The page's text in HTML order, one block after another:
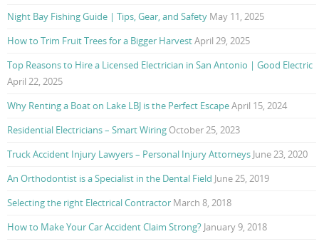
Night Bay Fishing Guide | Tips, Gear, and Safety May 11, 2025
How to Trim Fruit Trees for a Bigger HarvestApril 29, 2025
Top Reasons to Hire a Licensed Electrician in San Antonio | Good Electric
April 22, 2025
Why Renting a Boat on Lake LBJ is the Perfect EscapeApril 15, 2024
Residential Electricians – Smart Wiring October 25, 2023
Truck Accident Injury Lawyers – Personal Injury Attorneys June 23, 2020
An Orthodontist is a Specialist in the Dental Field June 25, 2019
Selecting the right Electrical Contractor March 8, 2018
How to Make Your Car Accident Claim Strong? January 9, 2018